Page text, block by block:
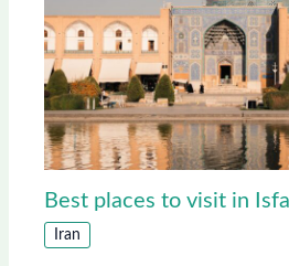
Best places to visit in
Iran